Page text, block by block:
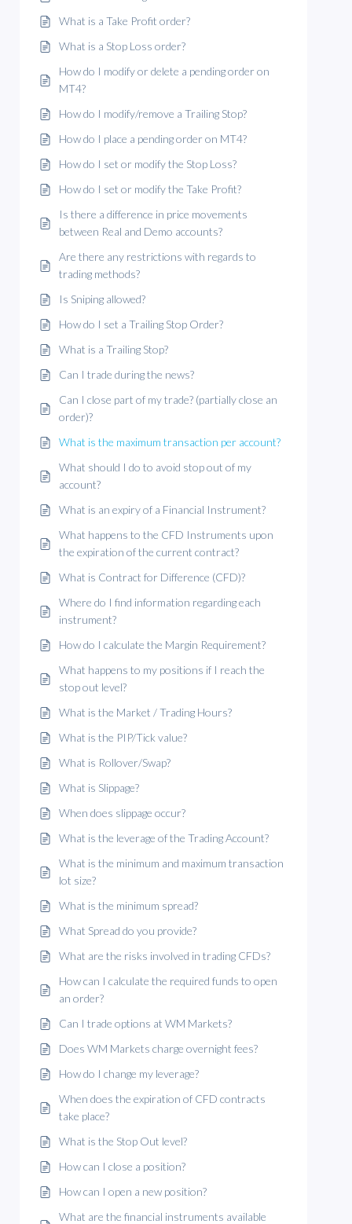
What is a Take Profit order?
What is a Stop Loss order?
How do I modify or delete a pending order on
MT4?
How do I modify/remove a Trailing Stop?
How do I place a pending order on MT4?
How do I set or modify the Stop Loss?
How do I set or modify the Take Profit?
Is there a difference in price movements
between Real and Demo accounts?
Are there any restrictions with regards to
trading methods?
Is Sniping allowed?
How do I set a Trailing Stop Order?
What is a Trailing Stop?
Can I trade during the news?
Can I close part of my trade? (partially close an
order)?
What is the maximum transaction per account?
What should I do to avoid stop out of my
account?
What is an expiry of a Financial Instrument?
What happens to the CFD Instruments upon
the expiration of the current contract?
What is Contract for Difference (CFD)?
Where do I find information regarding each
instrument?
How do I calculate the Margin Requirement?
What happens to my positions if I reach the
stop out level?
What is the Market / Trading Hours?
What is the PIP/Tick value?
What is Rollover/Swap?
What is Slippage?
When does slippage occur?
What is the leverage of the Trading Account?
What is the minimum and maximum transaction
lot size?
What is the minimum spread?
What Spread do you provide?
What are the risks involved in trading CFDs?
How can I calculate the required funds to open
an order?
Can I trade options at WM Markets?
Does WM Markets charge overnight fees?
How do I change my leverage?
When does the expiration of CFD contracts
take place?
What is the Stop Out level?
How can I close a position?
How can I open a new position?
What are the financial instruments available